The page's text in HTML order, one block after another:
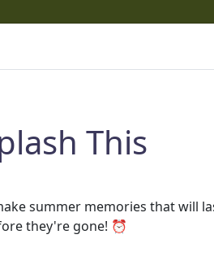
appear to come from One
recent scams and how to protect
RatesContact Us SEARCH
This
summer memories that will
they're gone! ⏰